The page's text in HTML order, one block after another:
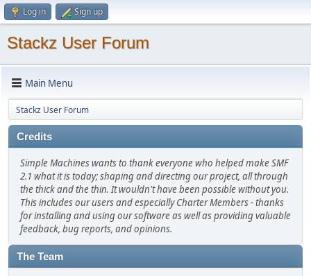
Log in Sign up
Stackz User Forum
Main Menu
Stackz User Forum
Credits
Simple Machines wants to thank everyone who helped make SMF
2.1 what it is today; shaping and directing our project, all through
the thick and the thin. It wouldn't have been possible without you.
This includes our users and especially Charter Members - thanks
for installing and using our software as well as providing valuable
feedback, bug reports, and opinions.
The Team